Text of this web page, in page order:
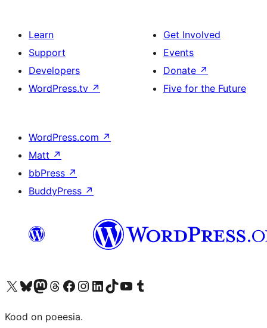
Learn
Support
Developers
WordPress.tv ↗
Get Involved
Events
Donate ↗
Five for the Future
WordPress.com ↗
Matt ↗
bbPress ↗
BuddyPress ↗
Visit our X (formerly Twitter) account
Visit our Bluesky account
Visit our Mastodon account
Visit our Threads account
Visit our Facebook page
Visit our Instagram account
Visit our LinkedIn account
Visit our TikTok account
Visit our YouTube channel
Visit our Tumblr account
Kood on poeesia.